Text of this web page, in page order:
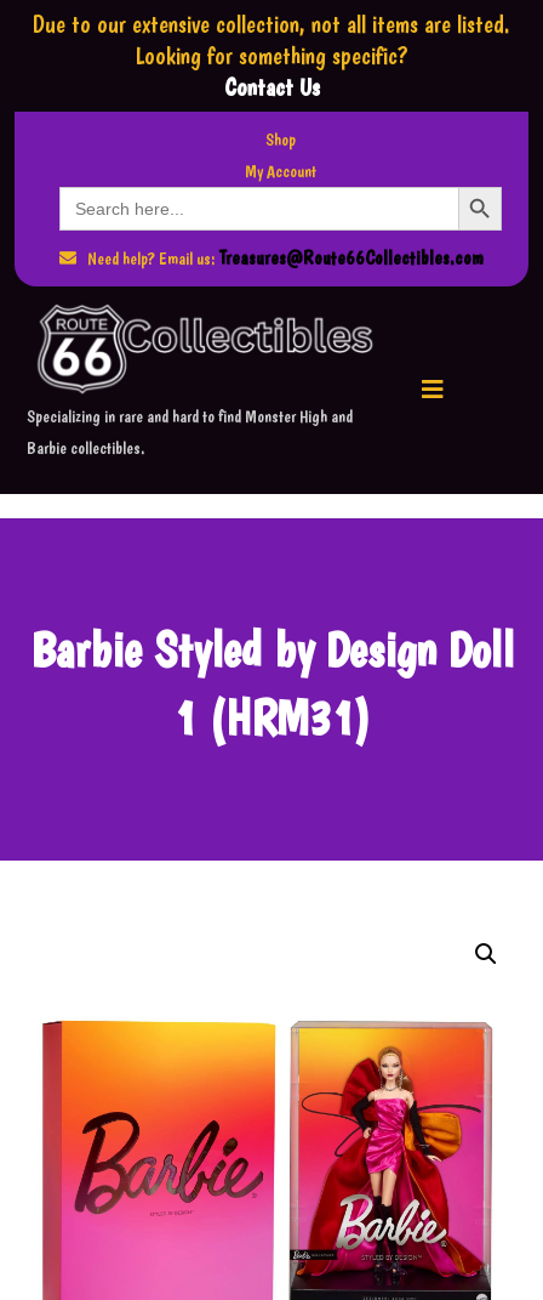
Due to our extensive collection, not all items are listed.
Looking for something specific?
Contact Us
Shop
My Account
Search
for:
Search Button
Need help? Email us: Treasures@Route66Collectibles.com
Specializing in rare and hard to find Monster High and
Barbie collectibles.
Barbie Styled by Design Doll
1 (HRM31)